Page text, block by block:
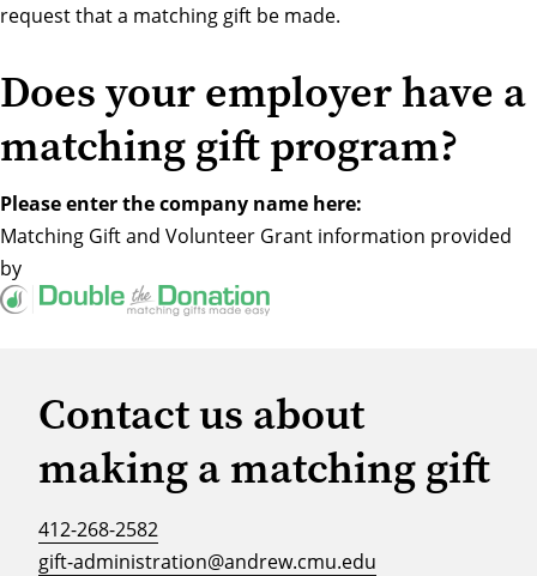
request that a matching gift be made.
Does your employer have a
matching gift program?
Please enter the company name here:
Matching Giftand Volunteer Grant information provided
by
Contact us about
making a matching gift
412-268-2582
gift-administration@andrew.cmu.edu